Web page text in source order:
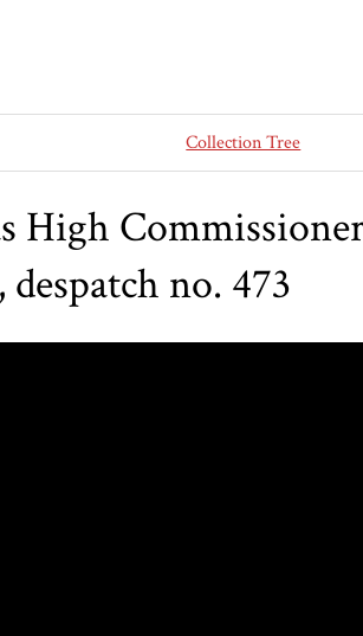
Collection Tree
High
no. 473